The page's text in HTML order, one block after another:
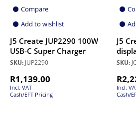
Compare
Add to wishlist
J5 Create JUP2290 100W
USB-C Super Charger
SKU: JUP2290
R1,139.00
Incl. VAT
Cash/EFT Pricing
J5
SKU:
R
Incl.
Cash/